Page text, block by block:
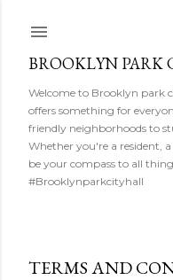
BROOKLYN PARK
Welcome to Brooklyn park
offers something for
friendly neighborhoods to
Whether you're a resident,
be your compass to all
#Brooklynparkcityhall
TERMS AND